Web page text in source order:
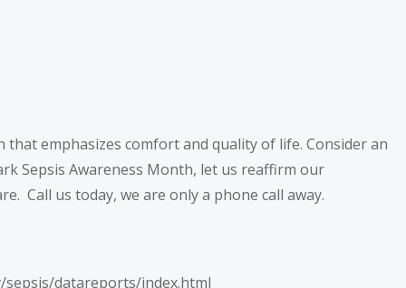
emphasizes comfort and quality of life. Consider an
Sepsis Awareness Month, let us reaffirm our
Call us today, we are only a phone call away.
sepsis/datareports/index.html